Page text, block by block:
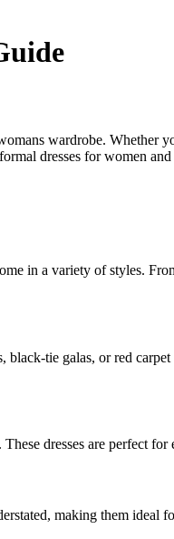
wardrobe.
dresses for women
in a variety of styles.
tie galas, or red
dresses are perfect
making them